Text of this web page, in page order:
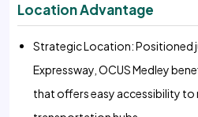
Location Advantage
Strategic Location: Positioned
Expressway, OCUS Medley
that offers easy accessibility